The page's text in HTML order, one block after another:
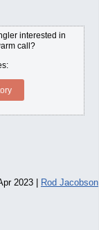
interested in
call?
2023 | Rod Jacobson